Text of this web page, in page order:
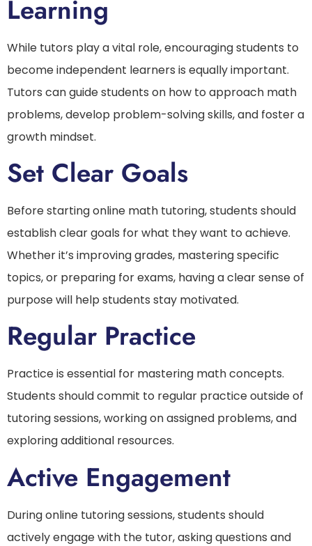
Learning
While tutors play a vital role, encouraging students to
become independent learners is equally important.
Tutors can guide students on how to approach math
problems, develop problem-solving skills, and foster a
growth mindset.
Set Clear Goals
Before starting online math tutoring, students should
establish clear goals for what they want to achieve.
Whether it’s improving grades, mastering specific
topics, or preparing for exams, having a clear sense of
purpose will help students stay motivated.
Regular Practice
Practice is essential for mastering math concepts.
Students should commit to regular practice outside of
tutoring sessions, working on assigned problems, and
exploring additional resources.
Active Engagement
During online tutoring sessions, students should
actively engage with the tutor, asking questions and